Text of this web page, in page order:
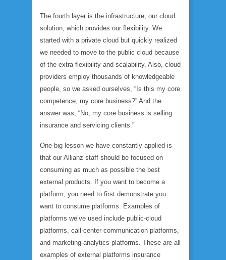
The fourth layer is the infrastructure, our cloud
solution, which provides our flexibility. We
started with a private cloud but quickly realized
we needed to move to the public cloud because
of the extra flexibility and scalability. Also, cloud
providers employ thousands of knowledgeable
people, so we asked ourselves, “Is this my core
competence, my core business?” And the
answer was, “No; my core business is selling
insurance and servicing clients.”
One big lesson we have constantly applied is
that our Allianz staff should be focused on
consuming as much as possible the best
external products. If you want to become a
platform, you need to first demonstrate you
want to consume platforms. Examples of
platforms we’ve used include public-cloud
platforms, call-center-communication platforms,
and marketing-analytics platforms. These are all
examples of external platforms insurance